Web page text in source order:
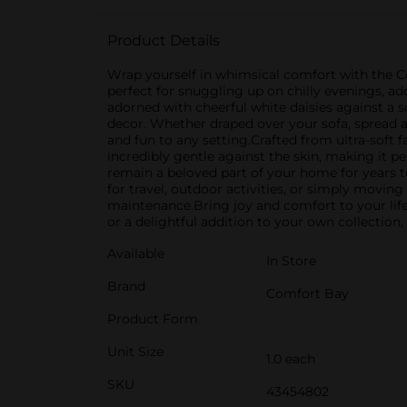
Product Details
Wrap yourself in whimsical comfort with the
perfect for snuggling up on chilly evenings,
adorned with cheerful white daisies against
decor. Whether draped over your sofa,
and fun to any setting.Crafted from ultra-soft
incredibly gentle against the skin, making it
remain a beloved part of your home for
for travel, outdoor activities, or simply
maintenance.Bring joy and comfort to your
or a delightful addition to your own
Available
In Store
Brand
Comfort Bay
Product Form
Unit Size
1.0 each
SKU
43454802